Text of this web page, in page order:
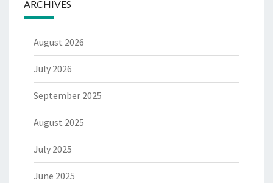
ARCHIVES
August 2026
July 2026
September 2025
August 2025
July 2025
June 2025